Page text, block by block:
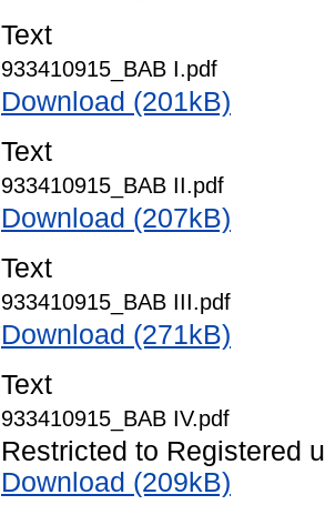
Text
933410915_BAB I.pdf
Download (201kB)
Text
933410915_BAB II.pdf
Download (207kB)
Text
933410915_BAB III.pdf
Download (271kB)
Text
933410915_BAB IV.pdf
Restricted to Registered
Download (209kB)